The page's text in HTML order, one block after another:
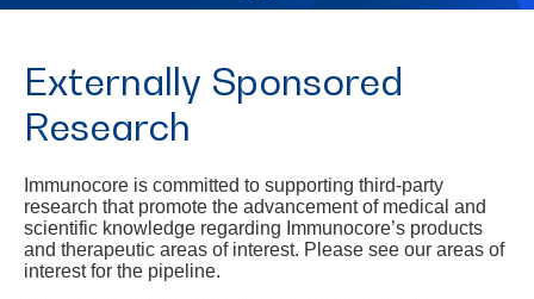
Externally Sponsored
Research
Immunocore is committed to supporting third-party
research that promote the advancement of medical and
scientific knowledge regarding Immunocore’s products
and therapeutic areas of interest. Please see our areas of
interest for the pipeline.